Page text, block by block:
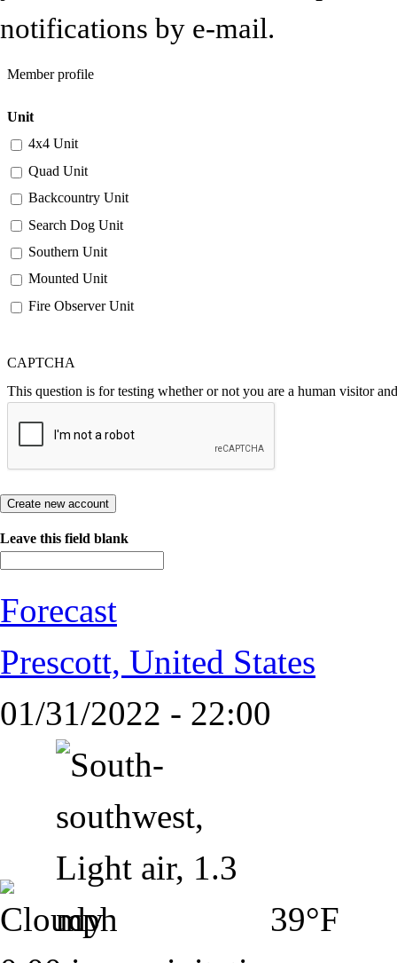
notifications by e-mail.
Member profile
Unit
4x4 Unit
Quad Unit
Backcountry Unit
Search Dog Unit
Southern Unit
Mounted Unit
Fire Observer Unit
CAPTCHA
This question is for testing whether or not you are a human visitor
Leave this field blank
Forecast
Prescott, United States
01/31/2022 - 22:00
39°F